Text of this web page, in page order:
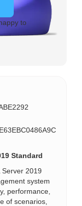
to
Standard
2019
system
performance,
of scenarios,